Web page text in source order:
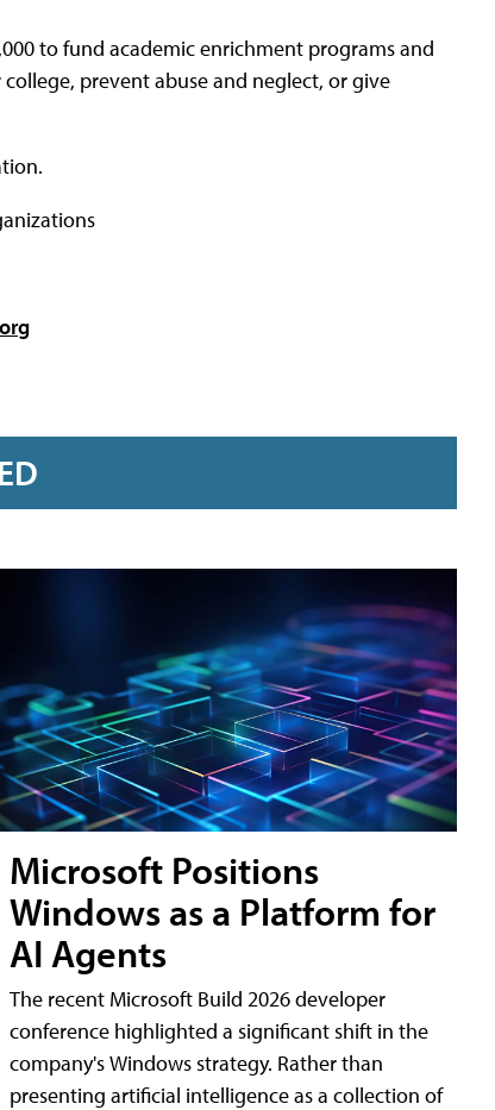
to fund academic enrichment programs and
prevent abuse and neglect, or give
Microsoft Positions
Windows as a Platform for
AI Agents
The recent Microsoft Build 2026 developer
conference highlighted a significant shift in the
company's Windows strategy. Rather than
presenting artificial intelligence as a collection of